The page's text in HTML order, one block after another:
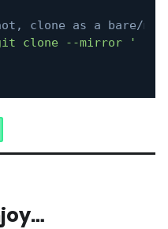
clone as a bare/
clone --mirror '